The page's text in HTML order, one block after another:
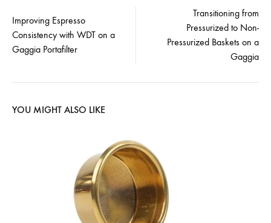
navigation
Improving Espresso
Consistency with WDT on a
Gaggia Portafilter
Transitioning from
Pressurized to Non-
Pressurized Baskets on a
Gaggia
YOU MIGHT ALSO LIKE